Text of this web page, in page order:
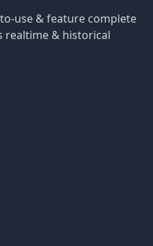
use & feature complete
realtime & historical